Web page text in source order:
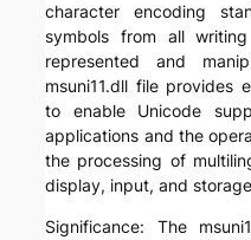
character encoding
symbols from all
represented and
msuni11.dll file provides
to enable Unicode
applications and the
the processing of
display, input, and
Significance: The